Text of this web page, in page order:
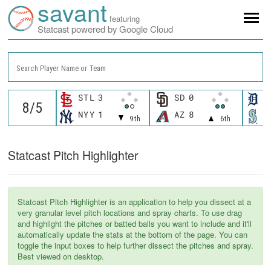
savant featuring
Statcast powered by Google Cloud
Search Player Name or Team
STL 3
9th
NYY 1
SD 0
6th
AZ 8
Statcast Pitch Highlighter
Statcast Pitch Highlighter is an application to help you dissect at a
very granular level pitch locations and spray charts. To use drag
and highlight the pitches or batted balls you want to include and it'll
automatically update the stats at the bottom of the page. You can
toggle the input boxes to help further dissect the pitches and spray.
Best viewed on desktop.